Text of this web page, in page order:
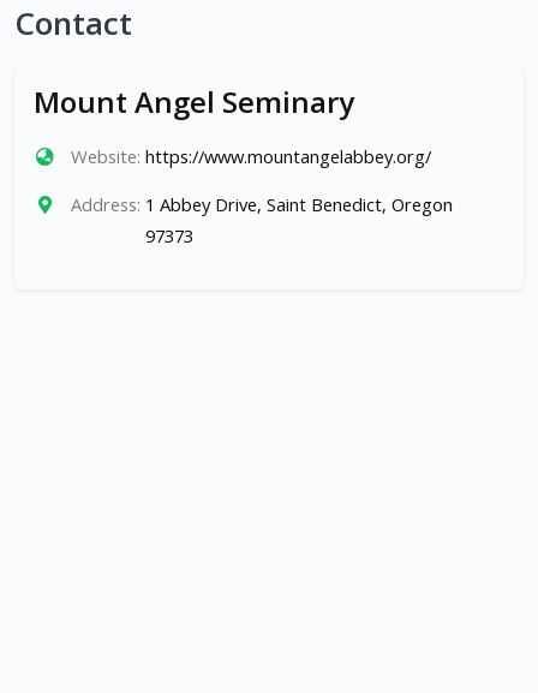
Contact
Mount Angel Seminary
Website: https://www.mountangelabbey.org/
Address: 1 Abbey Drive, Saint Benedict, Oregon
97373